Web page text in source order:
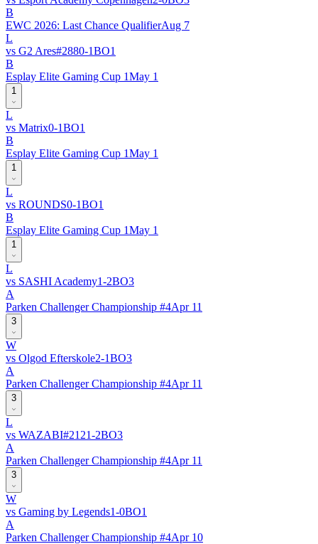
B
EWC 2026: Last Chance QualifierAug 7
L
vs G2 Ares#2880-1BO1
B
Esplay Elite Gaming Cup 1May 1
1
L
vs Matrix0-1BO1
B
Esplay Elite Gaming Cup 1May 1
1
L
vs ROUNDS0-1BO1
B
Esplay Elite Gaming Cup 1May 1
1
L
vs SASHI Academy1-2BO3
A
Parken Challenger Championship #4Apr 11
3
W
vs Olgod Efterskole2-1BO3
A
Parken Challenger Championship #4Apr 11
3
L
vs WAZABI#2121-2BO3
A
Parken Challenger Championship #4Apr 11
3
W
vs Gaming by Legends1-0BO1
A
Parken Challenger Championship #4Apr 10